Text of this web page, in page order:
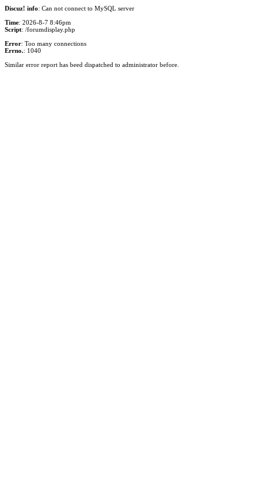
Discuz! info: Can not connect to MySQL server
Time: 2026-8-7 8:46pm
Script: /forumdisplay.php
Error: Too many connections
Errno.: 1040
Similar error report has beed dispatched to administrator before.